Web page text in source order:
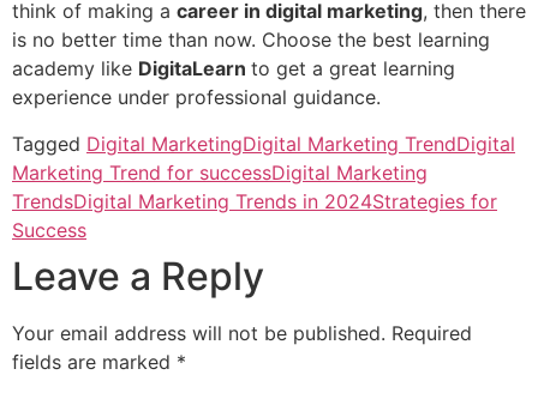
think of making a career in digital marketing, then there
is no better time than now. Choose the best learning
academy like DigitaLearn to get a great learning
experience under professional guidance.
Tagged Digital MarketingDigital Marketing TrendDigital
Marketing Trend for successDigital Marketing
TrendsDigital Marketing Trends in 2024Strategies for
Success
Leave a Reply
Your email address will not be published. Required
fields are marked *